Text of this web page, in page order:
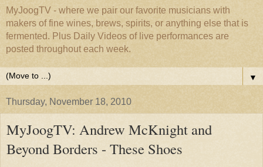
MyJoogTV - where we pair our favorite musicians with
makers of fine wines, brews, spirits, or anything else that is
fermented. Plus Daily Videos of live performances are
posted throughout each week.
▼
Thursday, November 18, 2010
MyJoogTV: Andrew McKnight and
Beyond Borders - These Shoes